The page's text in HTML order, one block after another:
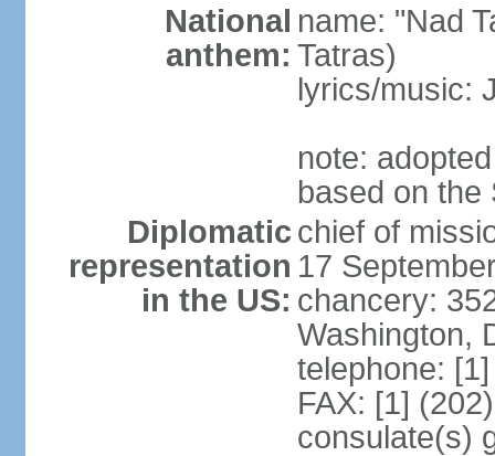
National
anthem:
name: "Nad
Tatras)
lyrics/music:
note:
based on the
Diplomatic
representation
in the US:
chief of
17
chancery:
Washington,
telephone:
FAX: [1]
consulate(s)